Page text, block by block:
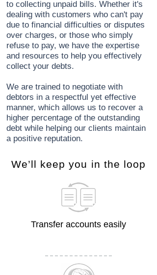
to collecting unpaid bills. Whether it's
dealing with customers who can't pay
due to financial difficulties or disputes
over charges, or those who simply
refuse to pay, we have the expertise
and resources to help you effectively
collect your debts.
We are trained to negotiate with
debtors in a respectful yet effective
manner, which allows us to recover a
higher percentage of the outstanding
debt while helping our clients maintain
a positive reputation.
​We’ll keep you in the loop
Transfer accounts easily